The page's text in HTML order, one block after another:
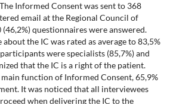
Informed Consent was sent to 368
email at the Regional Council of
questionnaires were answered.
the IC was rated as average to 83,5%
were specialists (85,7%) and
that the IC is a right of the patient.
function of Informed Consent, 65,9%
It was noticed that all interviewees
when delivering the IC to the